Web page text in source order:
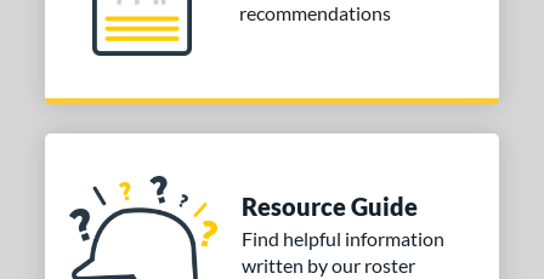
recommendations
Resource Guide
Find helpful information
written by our roster